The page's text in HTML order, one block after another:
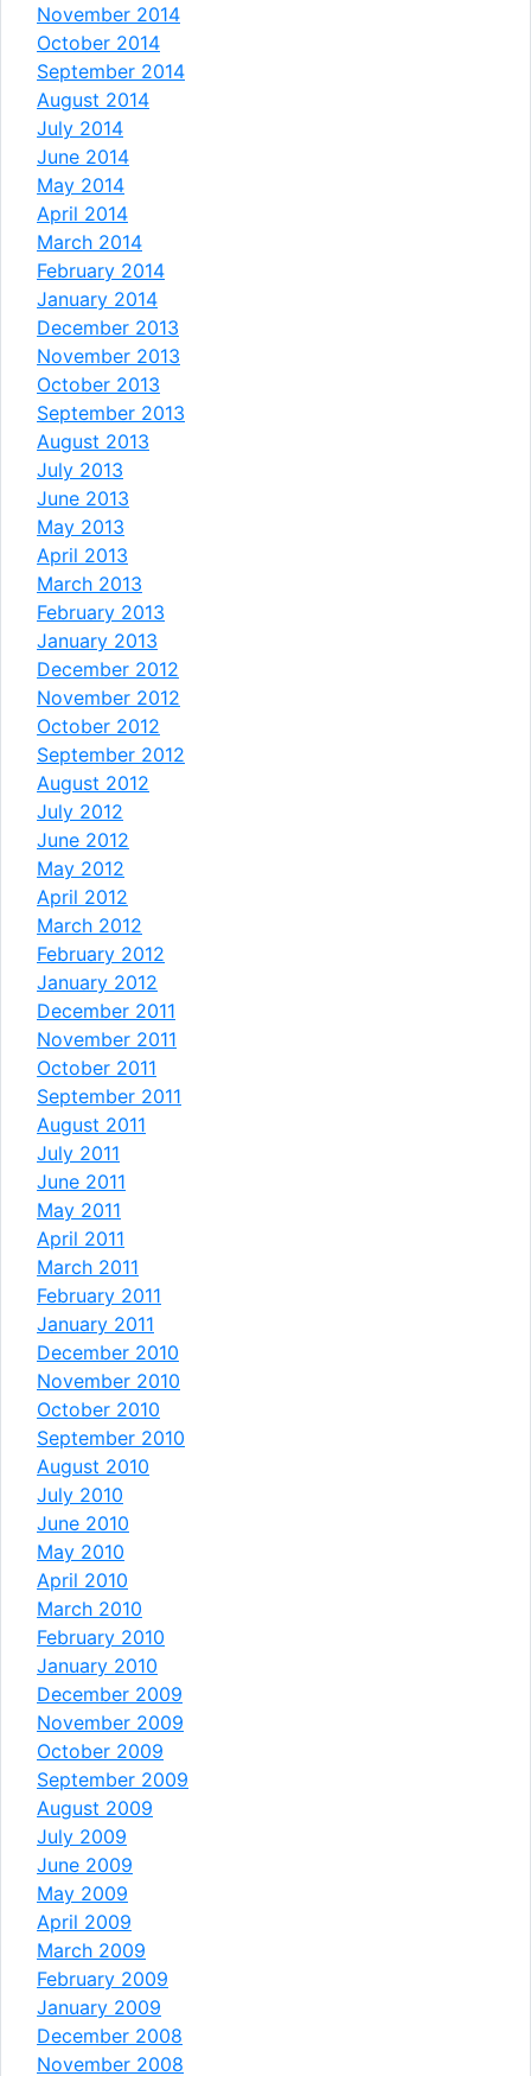
November 2014
October 2014
September 2014
August 2014
July 2014
June 2014
May 2014
April 2014
March 2014
February 2014
January 2014
December 2013
November 2013
October 2013
September 2013
August 2013
July 2013
June 2013
May 2013
April 2013
March 2013
February 2013
January 2013
December 2012
November 2012
October 2012
September 2012
August 2012
July 2012
June 2012
May 2012
April 2012
March 2012
February 2012
January 2012
December 2011
November 2011
October 2011
September 2011
August 2011
July 2011
June 2011
May 2011
April 2011
March 2011
February 2011
January 2011
December 2010
November 2010
October 2010
September 2010
August 2010
July 2010
June 2010
May 2010
April 2010
March 2010
February 2010
January 2010
December 2009
November 2009
October 2009
September 2009
August 2009
July 2009
June 2009
May 2009
April 2009
March 2009
February 2009
January 2009
December 2008
November 2008